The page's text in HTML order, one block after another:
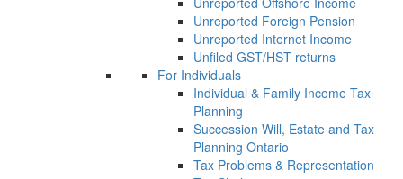
Unreported Foreign Pension
Unreported Internet Income
Unfiled GST/HST returns
For Individuals
Individual & Family Income Tax
Planning
Succession Will, Estate and Tax
Planning Ontario
Tax Problems & Representation